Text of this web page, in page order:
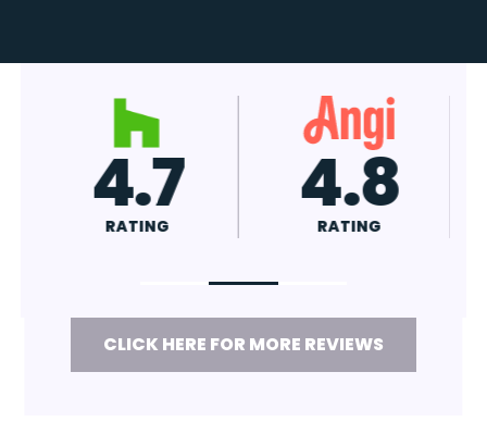
4.7
RATING 4.8
RATING
CLICK HERE FOR MORE REVIEWS